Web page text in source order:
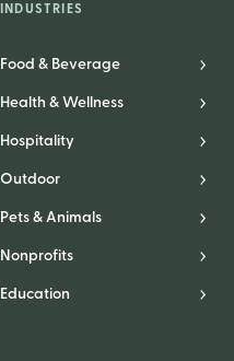
INDUSTRIES
Food & Beverage
Health & Wellness
Hospitality
Outdoor
Pets & Animals
Nonprofits
Education